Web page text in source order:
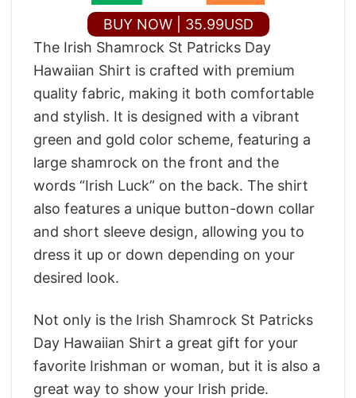
BUY NOW | 35.99USD
The Irish Shamrock St Patricks Day
Hawaiian Shirt is crafted with premium
quality fabric, making it both comfortable
and stylish. It is designed with a vibrant
green and gold color scheme, featuring a
large shamrock on the front and the
words “Irish Luck” on the back. The shirt
also features a unique button-down collar
and short sleeve design, allowing you to
dress it up or down depending on your
desired look.
Not only is the Irish Shamrock St Patricks
Day Hawaiian Shirt a great gift for your
favorite Irishman or woman, but it is also a
great way to show your Irish pride.